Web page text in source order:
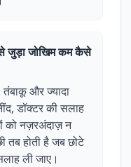
से जुड़ा जोखिम कम कैसे
तंबाकू और ज्यादा
डॉक्टर की सलाह
को नज़रअंदाज़ न
तब होती है जब छोटे
ली जाए।